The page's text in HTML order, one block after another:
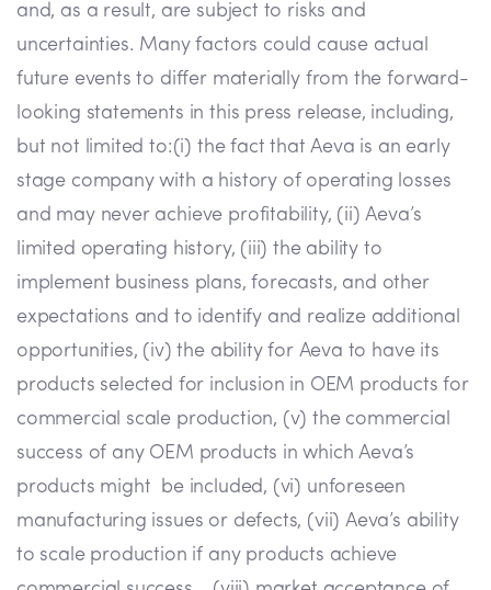
and, as a result, are subject to risks and
uncertainties. Many factors could cause actual
future events to differ materially from the forward-
looking statements in this press release, including,
but not limited to:(i) the fact that Aeva is an early
stage company with a history of operating losses
and may never achieve profitability, (ii) Aeva’s
limited operating history, (iii) the ability to
implement business plans, forecasts, and other
expectations and to identify and realize additional
opportunities, (iv) the ability for Aeva to have its
products selected for inclusion in OEM products for
commercial scale production, (v) the commercial
success of any OEM products in which Aeva’s
products might be included, (vi) unforeseen
manufacturing issues or defects, (vii) Aeva’s ability
to scale production if any products achieve